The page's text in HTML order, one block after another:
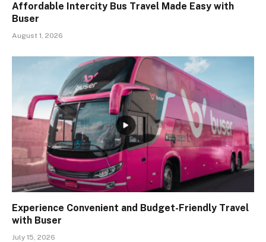
Affordable Intercity Bus Travel Made Easy with
Buser
August 1, 2026
Experience Convenient and Budget-Friendly Travel
with Buser
July 15, 2026